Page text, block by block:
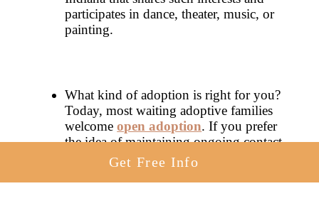
participates in dance, theater, music, or
painting.
What kind of adoption is right for you?
Today, most waiting adoptive families
welcomeopen adoption. If you prefer
the idea of maintaining ongoing contact
with your child following placement,
Get Free Info